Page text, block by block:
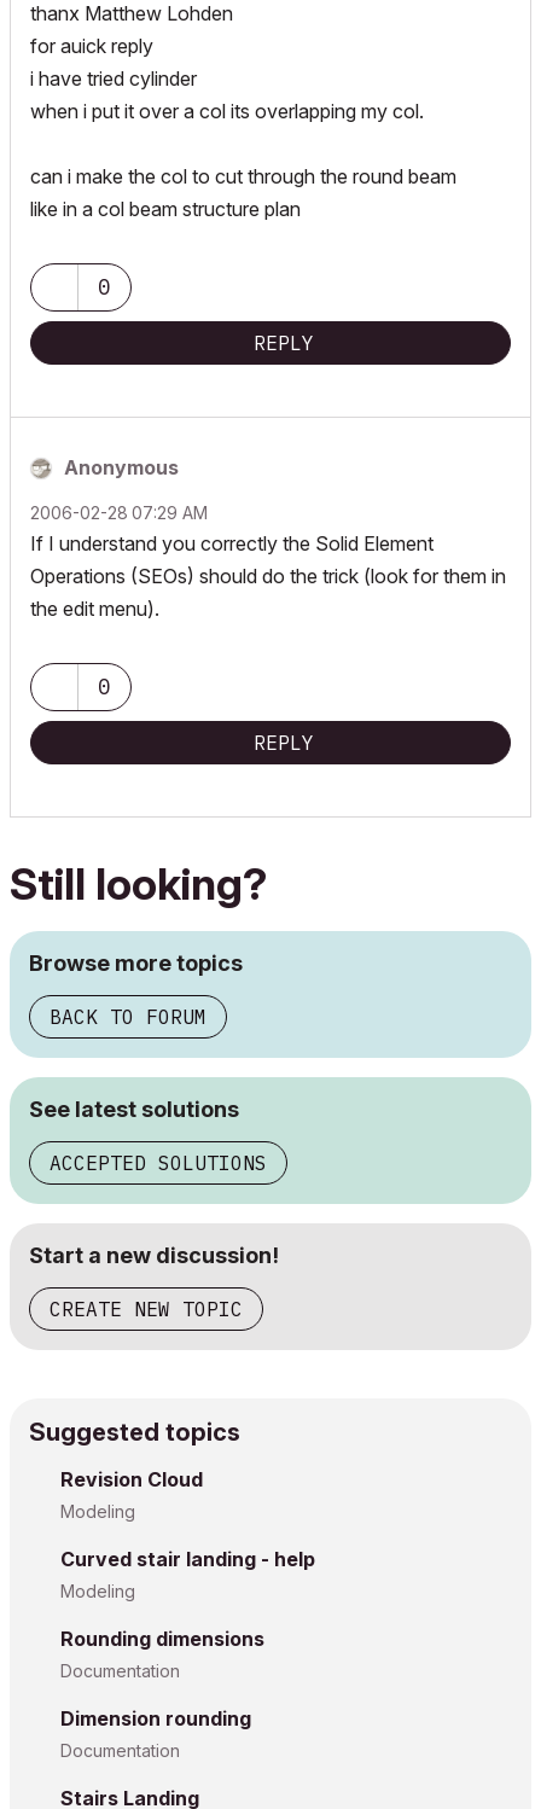
thanx Matthew Lohden
for auick reply
i have tried cylinder
when i put it over a col its overlapping my col.
can i make the col to cut through the round beam
like in a col beam structure plan
0
REPLY
Anonymous
‎2006-02-28 07:29 AM
If I understand you correctly the Solid Element
Operations (SEOs) should do the trick (look for them in
the edit menu).
0
REPLY
Still looking?
Browse more topics
BACK TO FORUM
See latest solutions
ACCEPTED SOLUTIONS
Start a new discussion!
CREATE NEW TOPIC
Suggested topics
Revision Cloud
Modeling
Curved stair landing - help
Modeling
Rounding dimensions
Documentation
Dimension rounding
Documentation
Stairs Landing